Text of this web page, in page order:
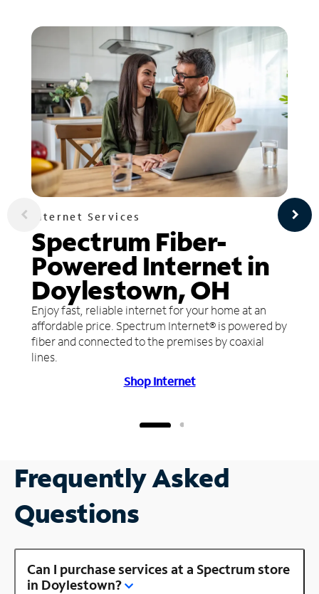
Internet Services
Spectrum Fiber-
Powered Internet in
Doylestown, OH
Enjoy fast, reliable internet for your home at an
affordable price. Spectrum Internet® is powered by
fiber and connected to the premises by coaxial
lines.
Shop Internet
Frequently Asked
Questions
Can I purchase services at a Spectrum store
in Doylestown?